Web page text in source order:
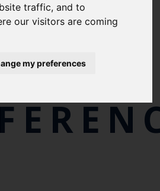
traffic, and to
our visitors are coming
my preferences